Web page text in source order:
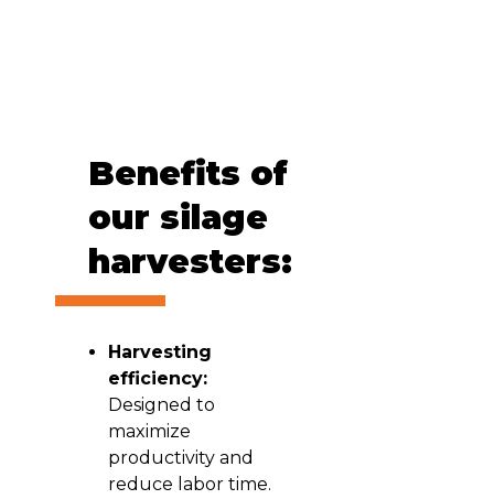
Benefits of
our silage
harvesters:
Harvesting
efficiency:
Designed to
maximize
productivity and
reduce labor time.